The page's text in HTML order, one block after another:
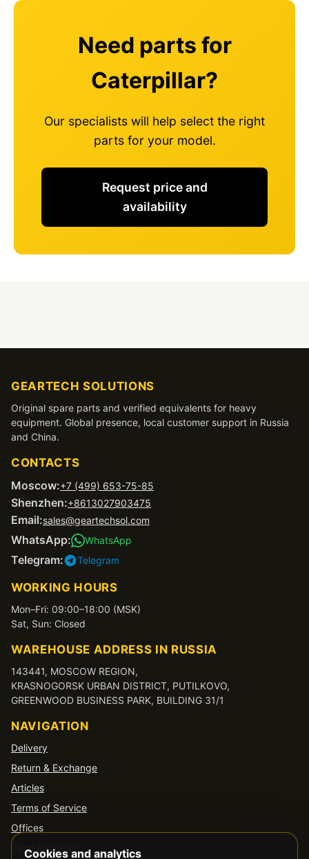
Need parts for
Caterpillar?
Our specialists will help select the right
parts for your model.
Request price and
availability
GEARTECH SOLUTIONS
Original spare parts and verified equivalents for heavy
equipment. Global presence, local customer support in Russia
and China.
CONTACTS
Moscow:+7 (499) 653-75-85
Shenzhen:+8613027903475
Email:sales@geartechsol.com
WhatsApp: WhatsApp
Telegram: Telegram
WORKING HOURS
Mon–Fri: 09:00–18:00 (MSK)
Sat, Sun: Closed
WAREHOUSE ADDRESS IN RUSSIA
143441, MOSCOW REGION,
KRASNOGORSK URBAN DISTRICT, PUTILKOVO,
GREENWOOD BUSINESS PARK, BUILDING 31/1
NAVIGATION
Delivery
Return & Exchange
Articles
Terms of Service
Offices
Send a request
Cookies and analytics